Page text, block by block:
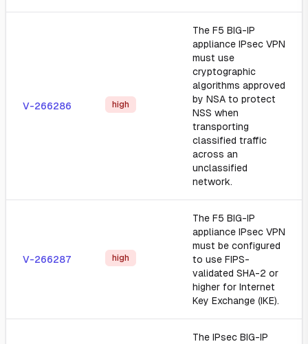
V-266286 high
The F5 BIG-IP
appliance IPsec VPN
must use
cryptographic
algorithms approved
by NSA to protect
NSS when
transporting
classified traffic
across an
unclassified
network.
V-266287 high
The F5 BIG-IP
appliance IPsec VPN
must be configured
to use FIPS-
validated SHA-2 or
higher for Internet
Key Exchange (IKE).
The IPsec BIG-IP